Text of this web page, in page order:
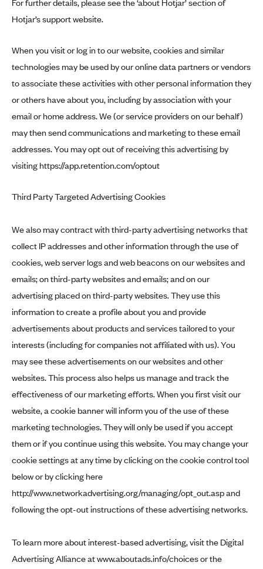
For further details, please see the ‘about Hotjar’ section of
Hotjar’s support website.
When you visit or log in to our website, cookies and similar
technologies may be used by our online data partners or vendors
to associate these activities with other personal information they
or others have about you, including by association with your
email or home address. We (or service providers on our behalf)
may then send communications and marketing to these email
addresses. You may opt out of receiving this advertising by
visiting https://app.retention.com/optout
Third Party Targeted Advertising Cookies
We also may contract with third-party advertising networks that
collect IP addresses and other information through the use of
cookies, web server logs and web beacons on our websites and
emails; on third-party websites and emails; and on our
advertising placed on third-party websites. They use this
information to create a profile about you and provide
advertisements about products and services tailored to your
interests (including for companies not affiliated with us). You
may see these advertisements on our websites and other
websites. This process also helps us manage and track the
effectiveness of our marketing efforts. When you first visit our
website, a cookie banner will inform you of the use of these
marketing technologies. They will only be used if you accept
them or if you continue using this website. You may change your
cookie settings at any time by clicking on the cookie control tool
below or by clicking here
http://www.networkadvertising.org/managing/opt_out.aspand
following the opt-out instructions of these advertising networks.
To learn more about interest-based advertising, visit the Digital
Advertising Alliance atwww.aboutads.info/choicesor the